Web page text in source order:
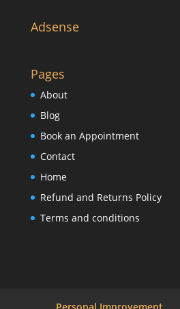
Adsense
Pages
About
Blog
Book an Appointment
Contact
Home
Refund and Returns Policy
Terms and conditions
Personal Improvement